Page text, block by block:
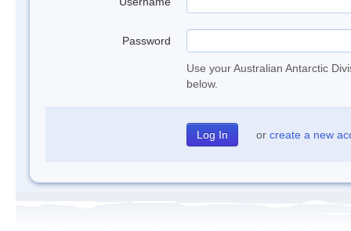
Password
Use your Australian Antarctic
below.
or create a new